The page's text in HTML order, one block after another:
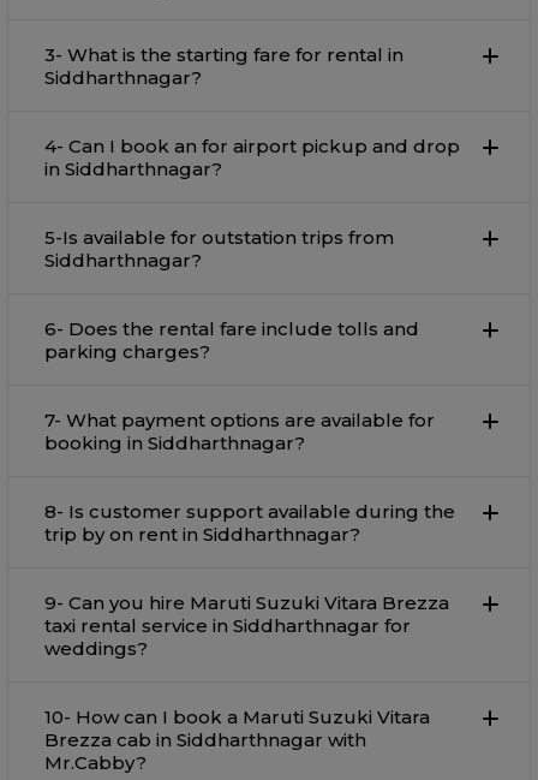
3- What is the starting fare for rental in
Siddharthnagar?
4- Can I book an for airport pickup and drop
in Siddharthnagar?
5-Is available for outstation trips from
Siddharthnagar?
6- Does the rental fare include tolls and
parking charges?
7- What payment options are available for
booking in Siddharthnagar?
8- Is customer support available during the
trip by on rent in Siddharthnagar?
9- Can you hire Maruti Suzuki Vitara Brezza
taxi rental service in Siddharthnagar for
weddings?
10- How can I book a Maruti Suzuki Vitara
Brezza cab in Siddharthnagar with
Mr.Cabby?